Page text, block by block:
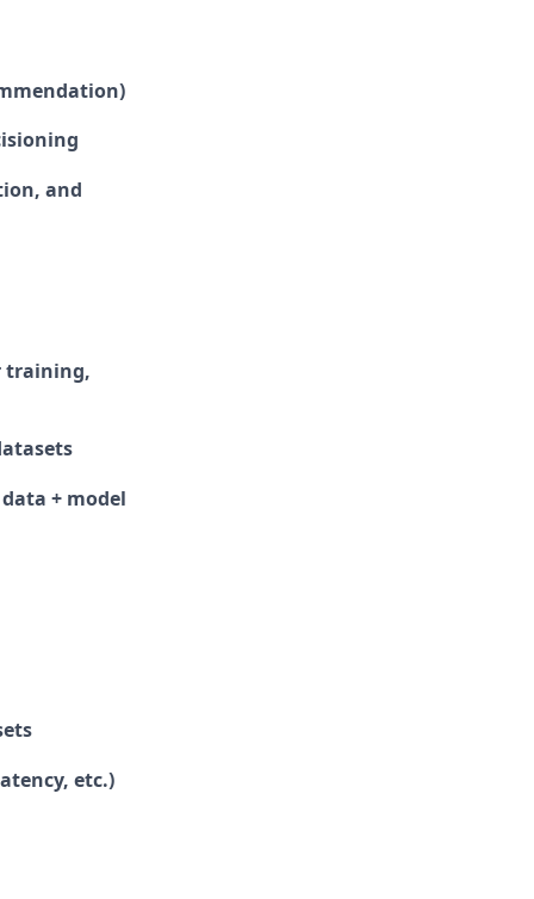
and
training,
+ model
etc.)